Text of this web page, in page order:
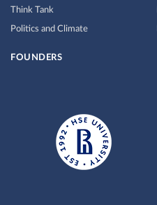
Think Tank
Politics and Climate
FOUNDERS